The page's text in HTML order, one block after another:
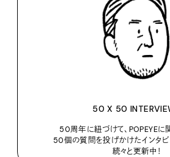
50 X 50
50周年に紐づけて、POPEYE
50個の質問を投げかけたインタ
続々と更新中！